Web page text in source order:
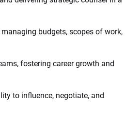
budgets, scopes of work,
fostering career growth and
to influence, negotiate, and